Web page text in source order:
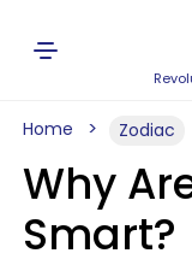
Home Zodiac
Why
Smart?